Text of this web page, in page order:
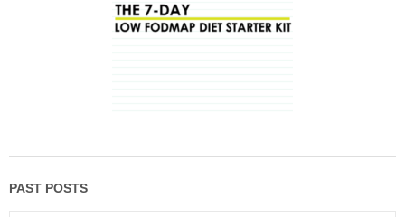
PAST POSTS